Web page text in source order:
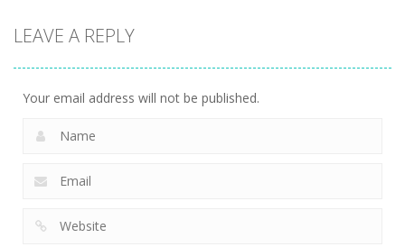
LEAVE A REPLY
Your email address will not be published.